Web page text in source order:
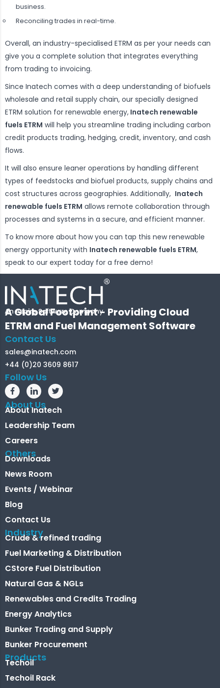
business.
Reconciling trades in real-time.
Overall, an industry-specialised ETRM as per your needs can
give you a complete solution that integrates everything
from trading to invoicing.
Since Inatech comes with a deep understanding of biofuels
wholesale and retail supply chain, our specially designed
ETRM solution for renewable energy, Inatech renewable
fuels ETRM will help you streamline trading including carbon
credit products trading, hedging, credit, inventory, and cash
flows.
It will also ensure leaner operations by handling different
types of feedstocks and biofuel products, supply chains and
cost structures across geographies. Additionally, Inatech
renewable fuels ETRM allows remote collaboration through
processes and systems in a secure, and efficient manner.
To know more about how you can tap this new renewable
energy opportunity with Inatech renewable fuels ETRM,
speak to our expert today for a free demo!
A Global Footprint - Providing Cloud
ETRM and Fuel Management Software
Contact Us
sales@inatech.com
+44 (0)20 3609 8617
Follow Us
About Us
About Inatech
Leadership Team
Careers
Others
Downloads
News Room
Events / Webinar
Blog
Contact Us
Industry
Crude & refined trading
Fuel Marketing & Distribution
CStore Fuel Distribution
Natural Gas & NGLs
Renewables and Credits Trading
Energy Analytics
Bunker Trading and Supply
Bunker Procurement
Products
Techoil
Techoil Rack